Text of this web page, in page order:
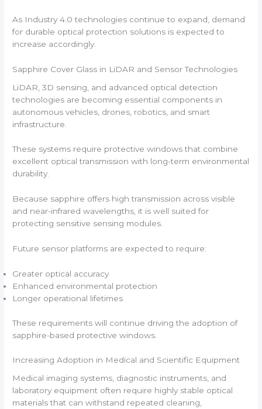
As Industry 4.0 technologies continue to expand, demand
for durable optical protection solutions is expected to
increase accordingly.
Sapphire Cover Glass in LiDAR and Sensor Technologies
LiDAR, 3D sensing, and advanced optical detection
technologies are becoming essential components in
autonomous vehicles, drones, robotics, and smart
infrastructure.
These systems require protective windows that combine
excellent optical transmission with long-term environmental
durability.
Because sapphire offers high transmission across visible
and near-infrared wavelengths, it is well suited for
protecting sensitive sensing modules.
Future sensor platforms are expected to require:
Greater optical accuracy
Enhanced environmental protection
Longer operational lifetimes
These requirements will continue driving the adoption of
sapphire-based protective windows.
Increasing Adoption in Medical and Scientific Equipment
Medical imaging systems, diagnostic instruments, and
laboratory equipment often require highly stable optical
materials that can withstand repeated cleaning,